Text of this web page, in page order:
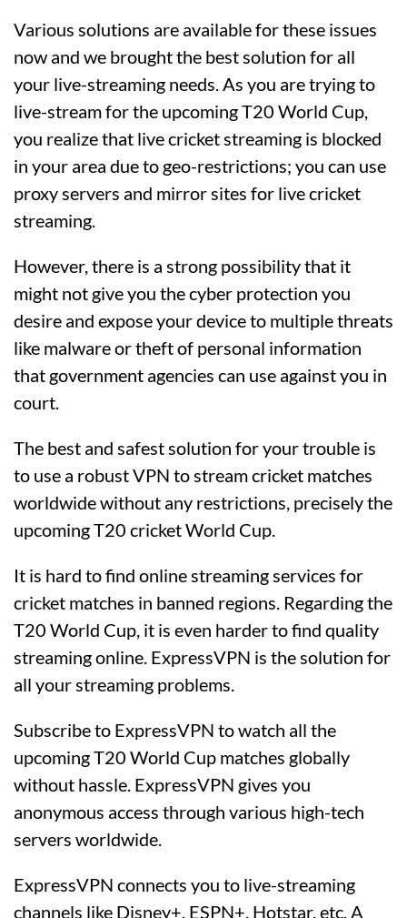
Various solutions are available for these issues
now and we brought the best solution for all
your live-streaming needs. As you are trying to
live-stream for the upcoming T20 World Cup,
you realize that live cricket streaming is blocked
in your area due to geo-restrictions; you can use
proxy servers and mirror sites for live cricket
streaming.
However, there is a strong possibility that it
might not give you the cyber protection you
desire and expose your device to multiple threats
like malware or theft of personal information
that government agencies can use against you in
court.
The best and safest solution for your trouble is
to use a robust VPN to stream cricket matches
worldwide without any restrictions, precisely the
upcoming T20 cricket World Cup.
It is hard to find online streaming services for
cricket matches in banned regions. Regarding the
T20 World Cup, it is even harder to find quality
streaming online. ExpressVPN is the solution for
all your streaming problems.
Subscribe to ExpressVPN to watch all the
upcoming T20 World Cup matches globally
without hassle. ExpressVPN gives you
anonymous access through various high-tech
servers worldwide.
ExpressVPN connects you to live-streaming
channels like Disney+, ESPN+, Hotstar, etc. A